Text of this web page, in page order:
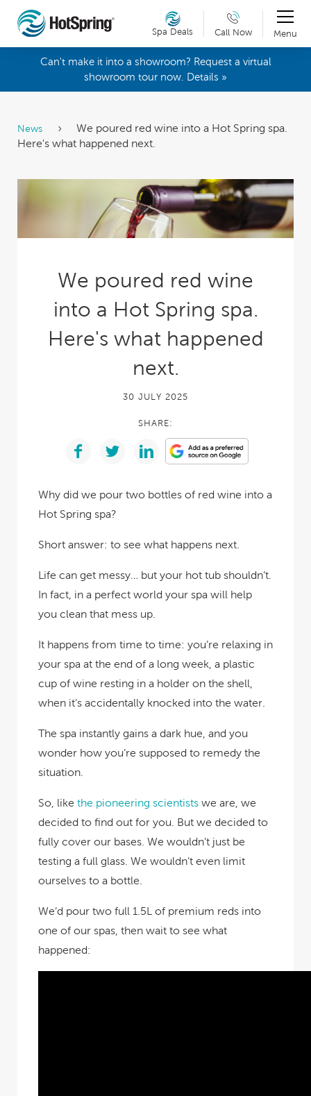
Spa Deals Call Now Menu
Can't make it into a showroom? Request a virtual
showroom tour now. Details »
News
We poured red wine into a Hot Spring spa.
Here's what happened next.
We poured red wine
into a Hot Spring spa.
Here's what happened
next.
30 JULY 2025
SHARE:
Why did we pour two bottles of red wine into a
Hot Spring spa?
Short answer: to see what happens next.
Life can get messy… but your hot tub shouldn’t.
In fact, in a perfect world your spa will help
you clean that mess up.
It happens from time to time: you’re relaxing in
your spa at the end of a long week, a plastic
cup of wine resting in a holder on the shell,
when it’s accidentally knocked into the water.
The spa instantly gains a dark hue, and you
wonder how you’re supposed to remedy the
situation.
So, like the pioneering scientists we are, we
decided to find out for you. But we decided to
fully cover our bases. We wouldn’t just be
testing a full glass. We wouldn’t even limit
ourselves to a bottle.
We’d pour two full 1.5L of premium reds into
one of our spas, then wait to see what
happened: